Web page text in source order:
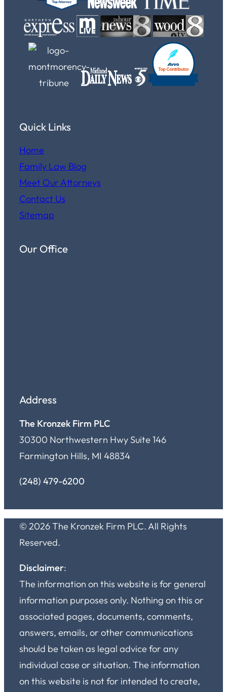
Quick Links
Home
Family Law Blog
Meet Our Attorneys
Contact Us
Sitemap
Our Office
Address
The Kronzek Firm PLC
30300 Northwestern Hwy Suite 146
Farmington Hills, MI 48834
(248) 479-6200
© 2026 The Kronzek Firm PLC. All Rights
Reserved.
Disclaimer:
The information on this website is for general
information purposes only. Nothing on this or
associated pages, documents, comments,
answers, emails, or other communications
should be taken as legal advice for any
individual case or situation. The information
on this website is not for intended to create,